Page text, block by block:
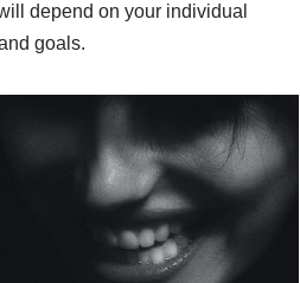
depend on your individual
goals.